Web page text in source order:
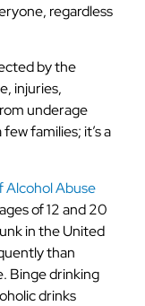
regardless
by the
injuries,
underage
families; it’s a
Alcohol Abuse
of 12 and 20
in the United
than
Binge drinking
drinks